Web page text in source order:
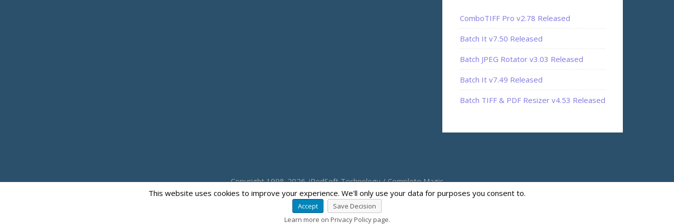
ComboTIFF Pro v2.78 Released
Batch It v7.50 Released
Batch JPEG Rotator v3.03 Released
Batch It v7.49 Released
Batch TIFF & PDF Resizer v4.53 Released
Copyright 1998-2026. iRedSoft Technology / Complete Magic
This website uses cookies to improve your experience. We'll only use your data for purposes you consent to.
Accept
Save Decision
Learn more on Privacy Policy page.